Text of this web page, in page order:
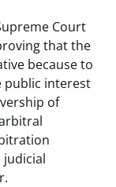
Court
that the
because to
public interest
of
judicial